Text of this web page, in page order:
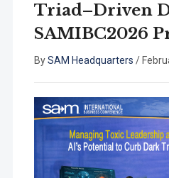
Triad–Driven
SAMIBC2026
BySAM Headquarters /